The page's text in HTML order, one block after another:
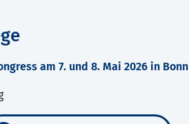
am 7. und 8. Mai 2026 in Bonn